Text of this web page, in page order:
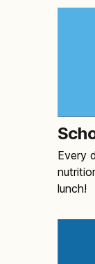
Every
lunch!